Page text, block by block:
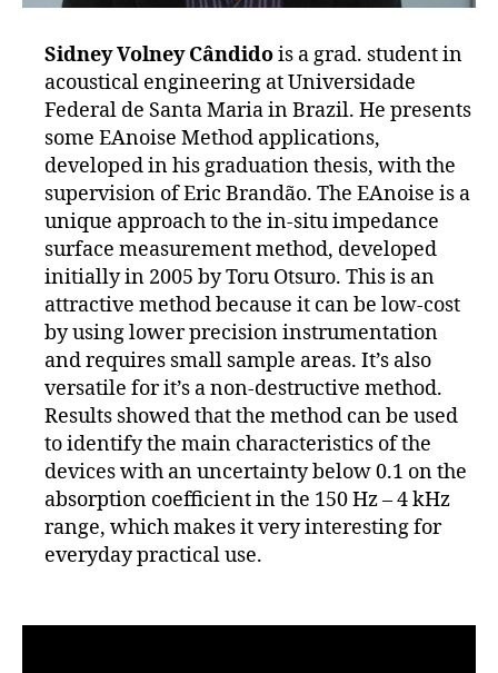
Sidney Volney Cândidois a grad. student in
acoustical engineering at Universidade
Federal de Santa Maria in Brazil. He presents
some EAnoise Method applications,
developed in his graduation thesis, with the
supervision of Eric Brandão. The EAnoise is a
unique approach to the in-situ impedance
surface measurement method, developed
initially in 2005 by Toru Otsuro. This is an
attractive method because it can be low-cost
by using lower precision instrumentation
and requires small sample areas. It’s also
versatile for it’s a non-destructive method.
Results showed that the method can be used
to identify the main characteristics of the
devices with an uncertainty below 0.1 on the
absorption coefficient in the 150 Hz – 4 kHz
range, which makes it very interesting for
everyday practical use.